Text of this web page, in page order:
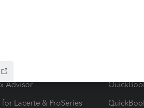
Advisor
Lacerte & ProSeries